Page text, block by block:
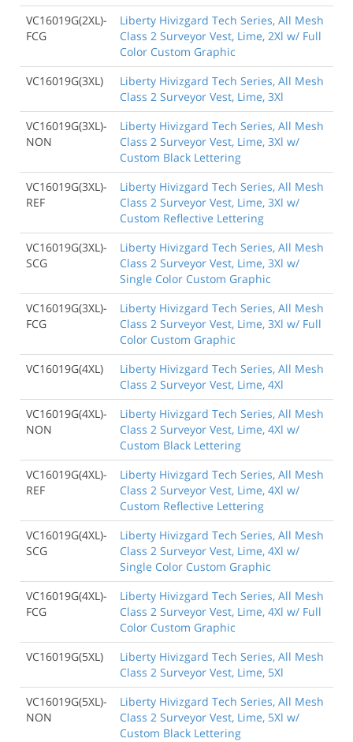
VC16019G(2XL)-
FCG
Liberty Hivizgard Tech Series, All Mesh
Class 2 Surveyor Vest, Lime, 2Xl w/ Full
Color Custom Graphic
VC16019G(3XL)
Liberty Hivizgard Tech Series, All Mesh
Class 2 Surveyor Vest, Lime, 3Xl
VC16019G(3XL)-
NON
Liberty Hivizgard Tech Series, All Mesh
Class 2 Surveyor Vest, Lime, 3Xl w/
Custom Black Lettering
VC16019G(3XL)-
REF
Liberty Hivizgard Tech Series, All Mesh
Class 2 Surveyor Vest, Lime, 3Xl w/
Custom Reflective Lettering
VC16019G(3XL)-
SCG
Liberty Hivizgard Tech Series, All Mesh
Class 2 Surveyor Vest, Lime, 3Xl w/
Single Color Custom Graphic
VC16019G(3XL)-
FCG
Liberty Hivizgard Tech Series, All Mesh
Class 2 Surveyor Vest, Lime, 3Xl w/ Full
Color Custom Graphic
VC16019G(4XL)
Liberty Hivizgard Tech Series, All Mesh
Class 2 Surveyor Vest, Lime, 4Xl
VC16019G(4XL)-
NON
Liberty Hivizgard Tech Series, All Mesh
Class 2 Surveyor Vest, Lime, 4Xl w/
Custom Black Lettering
VC16019G(4XL)-
REF
Liberty Hivizgard Tech Series, All Mesh
Class 2 Surveyor Vest, Lime, 4Xl w/
Custom Reflective Lettering
VC16019G(4XL)-
SCG
Liberty Hivizgard Tech Series, All Mesh
Class 2 Surveyor Vest, Lime, 4Xl w/
Single Color Custom Graphic
VC16019G(4XL)-
FCG
Liberty Hivizgard Tech Series, All Mesh
Class 2 Surveyor Vest, Lime, 4Xl w/ Full
Color Custom Graphic
VC16019G(5XL)
Liberty Hivizgard Tech Series, All Mesh
Class 2 Surveyor Vest, Lime, 5Xl
VC16019G(5XL)-
NON
Liberty Hivizgard Tech Series, All Mesh
Class 2 Surveyor Vest, Lime, 5Xl w/
Custom Black Lettering